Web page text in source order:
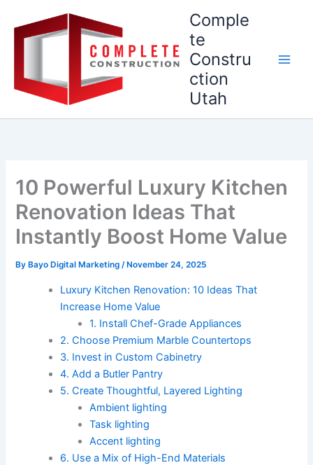
content
Comple
te
Constru
ction
Utah
10 Powerful Luxury Kitchen
Renovation Ideas That
Instantly Boost Home Value
By Bayo Digital Marketing/ November 24, 2025
Luxury Kitchen Renovation: 10 Ideas That
Increase Home Value
1. Install Chef-Grade Appliances
2. Choose Premium Marble Countertops
3. Invest in Custom Cabinetry
4. Add a Butler Pantry
5. Create Thoughtful, Layered Lighting
Ambient lighting
Task lighting
Accent lighting
6. Use a Mix of High-End Materials